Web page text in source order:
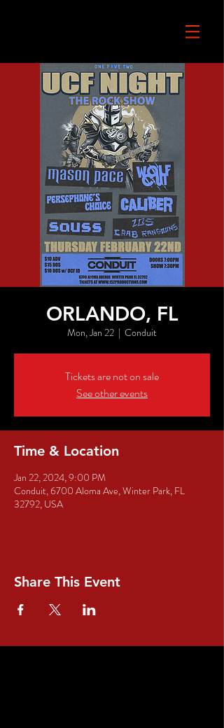
ORLANDO, FL
Mon, Jan 22
  |
Conduit
Tickets are not on sale
See other events
Time & Location
Jan 22, 2024, 9:00 PM
Conduit, 6700 Aloma Ave, Winter Park, FL
32792, USA
Share This Event